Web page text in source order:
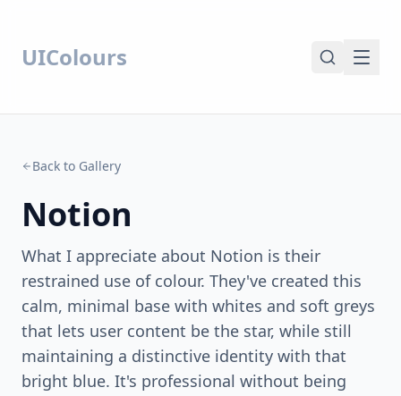
UIColours
Back to Gallery
Notion
What I appreciate about Notion is their
restrained use of colour. They've created this
calm, minimal base with whites and soft greys
that lets user content be the star, while still
maintaining a distinctive identity with that
bright blue. It's professional without being